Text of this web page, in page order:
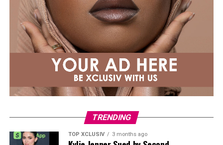
TRENDING
TOP XCLUSIV 3 months ago